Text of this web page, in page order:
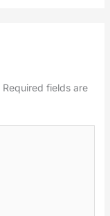
Required fields are